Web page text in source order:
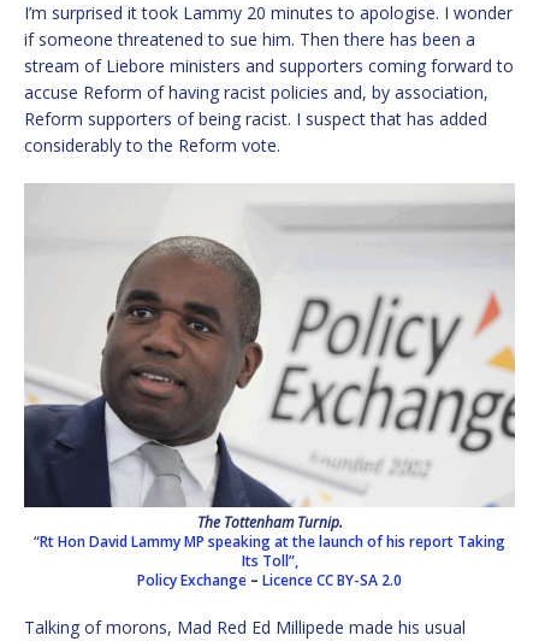
I’m surprised it took Lammy 20 minutes to apologise. I wonder
if someone threatened to sue him. Then there has been a
stream of Liebore ministers and supporters coming forward to
accuse Reform of having racist policies and, by association,
Reform supporters of being racist. I suspect that has added
considerably to the Reform vote.
The Tottenham Turnip.
“Rt Hon David Lammy MP speaking at the launch of his report Taking
Its Toll”,
Policy Exchange – LicenceCC BY-SA 2.0
Talking of morons, Mad Red Ed Millipede made his usual